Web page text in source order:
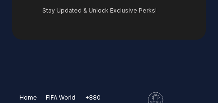
Stay Updated & Unlock Exclusive Perks!
Home
FIFA World
+880